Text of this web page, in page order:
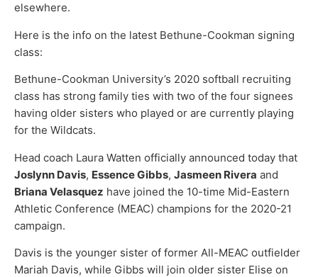
elsewhere.
Here is the info on the latest Bethune-Cookman signing
class:
Bethune-Cookman University’s 2020 softball recruiting
class has strong family ties with two of the four signees
having older sisters who played or are currently playing
for the Wildcats.
Head coach Laura Watten officially announced today that
Joslynn Davis, Essence Gibbs, Jasmeen Rivera and
Briana Velasquez have joined the 10-time Mid-Eastern
Athletic Conference (MEAC) champions for the 2020-21
campaign.
Davis is the younger sister of former All-MEAC outfielder
Mariah Davis, while Gibbs will join older sister Elise on